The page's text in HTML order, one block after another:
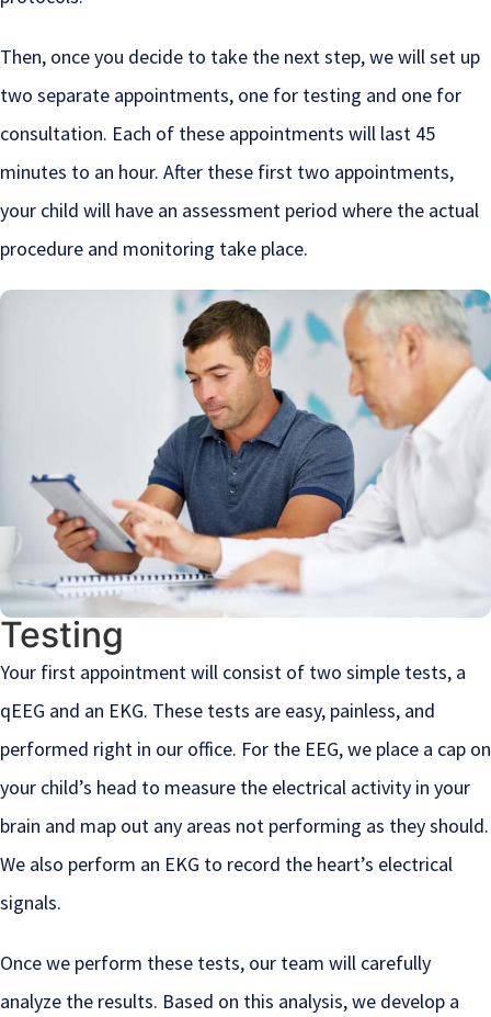
Then, once you decide to take the next step, we will set up
two separate appointments, one for testing and one for
consultation. Each of these appointments will last 45
minutes to an hour. After these first two appointments,
your child will have an assessment period where the actual
procedure and monitoring take place.
Testing
Your first appointment will consist of two simple tests, a
qEEG and an EKG. These tests are easy, painless, and
performed right in our office. For the EEG, we place a cap on
your child’s head to measure the electrical activity in your
brain and map out any areas not performing as they should.
We also perform an EKG to record the heart’s electrical
signals.
Once we perform these tests, our team will carefully
analyze the results. Based on this analysis, we develop a